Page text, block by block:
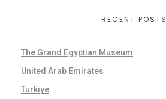
RECENT POSTS
The Grand Egyptian Museum
United Arab Emirates
Turkiye